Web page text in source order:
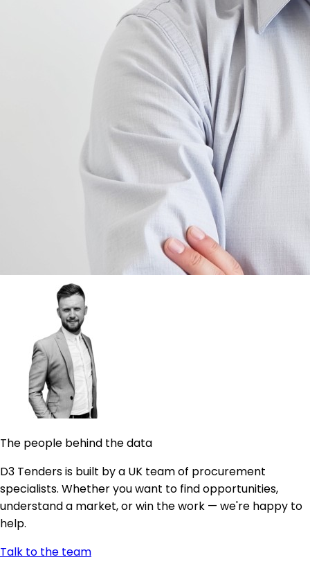
The people behind the data
D3 Tenders is built by a UK team of procurement
specialists. Whether you want to find opportunities,
understand a market, or win the work — we're happy to
help.
Talk to the team